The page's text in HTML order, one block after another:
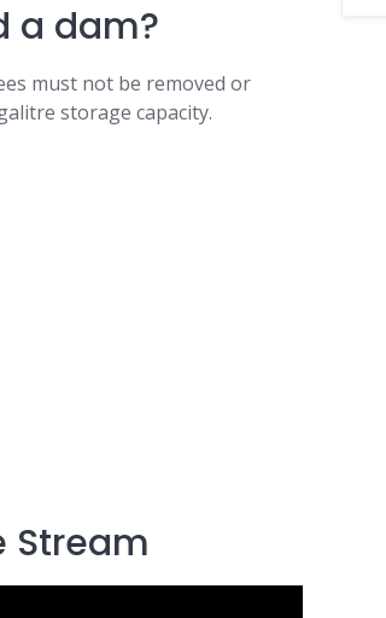
a dam?
must not be removed or
storage capacity.
Stream